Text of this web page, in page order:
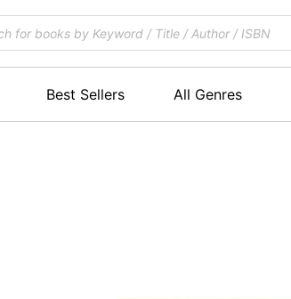
Best Sellers All Genres